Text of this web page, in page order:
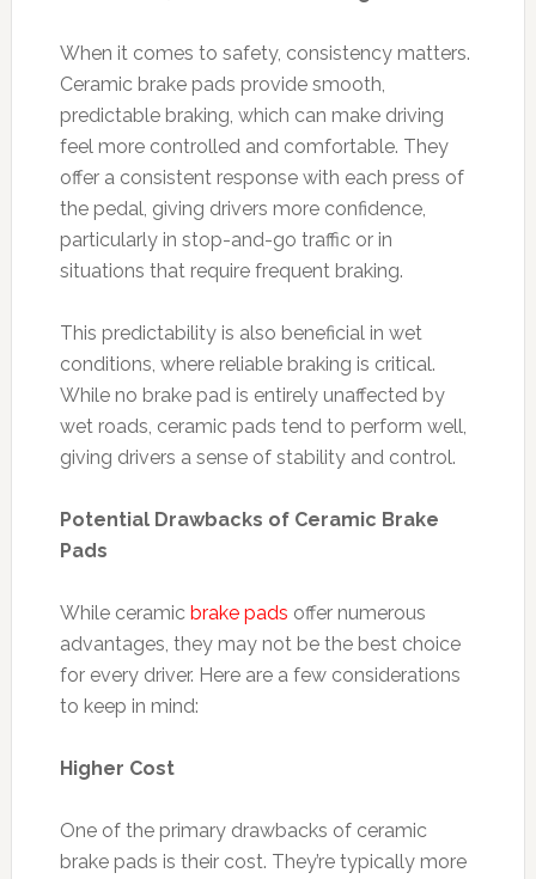
When it comes to safety, consistency matters.
Ceramic brake pads provide smooth,
predictable braking, which can make driving
feel more controlled and comfortable. They
offer a consistent response with each press of
the pedal, giving drivers more confidence,
particularly in stop-and-go traffic or in
situations that require frequent braking.
This predictability is also beneficial in wet
conditions, where reliable braking is critical.
While no brake pad is entirely unaffected by
wet roads, ceramic pads tend to perform well,
giving drivers a sense of stability and control.
Potential Drawbacks of Ceramic Brake
Pads
While ceramic brake pads offer numerous
advantages, they may not be the best choice
for every driver. Here are a few considerations
to keep in mind:
Higher Cost
One of the primary drawbacks of ceramic
brake pads is their cost. They’re typically more